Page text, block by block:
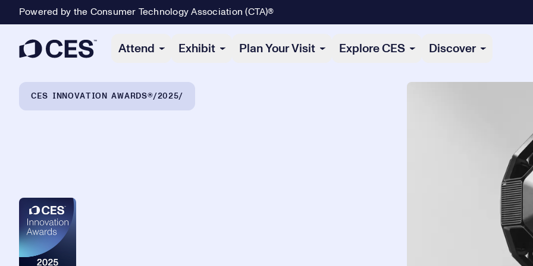
Powered by the Consumer Technology Association (CTA)®
Attend Exhibit Plan Your Visit Explore CES Discover
CES INNOVATION AWARDS® 2025